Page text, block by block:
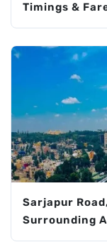
Timings &
Sarjapur
Surrounding